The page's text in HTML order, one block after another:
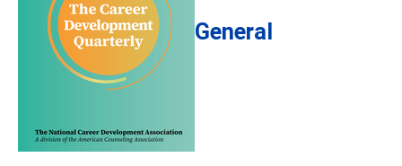
General